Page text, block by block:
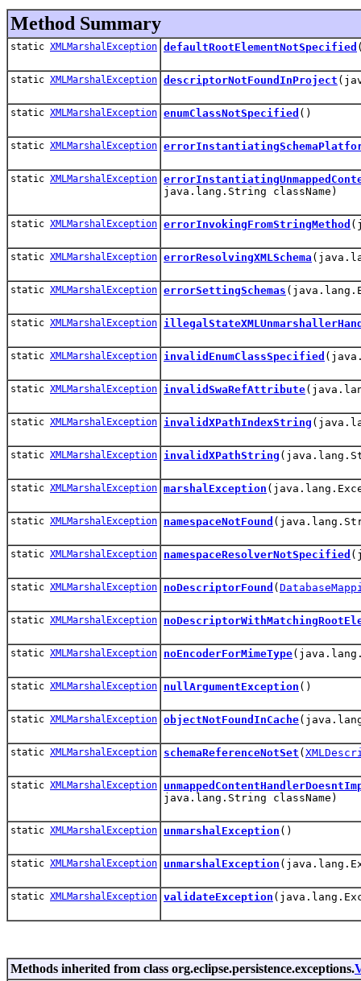
Method Summary
static XMLMarshalException defaultRootElementNotSpecified
static XMLMarshalException descriptorNotFoundInProject
static XMLMarshalException enumClassNotSpecified ()
static XMLMarshalException
static XMLMarshalException
java.lang.String className)
static XMLMarshalException errorInvokingFromStringMethod
static XMLMarshalException errorResolvingXMLSchema
static XMLMarshalException errorSettingSchemas
static XMLMarshalException
static XMLMarshalException invalidEnumClassSpecified
static XMLMarshalException invalidSwaRefAttribute
static XMLMarshalException invalidXPathIndexString
static XMLMarshalException invalidXPathString
static XMLMarshalException marshalException
static XMLMarshalException namespaceNotFound
static XMLMarshalException namespaceResolverNotSpecified
static XMLMarshalException noDescriptorFound (
static XMLMarshalException
static XMLMarshalException noEncoderForMimeType
static XMLMarshalException nullArgumentException ()
static XMLMarshalException objectNotFoundInCache
static XMLMarshalException schemaReferenceNotSet (
static XMLMarshalException
java.lang.String className)
static XMLMarshalException unmarshalException ()
static XMLMarshalException unmarshalException
static XMLMarshalException validateException
Methods inherited from class org.eclipse.persistence.exceptions.